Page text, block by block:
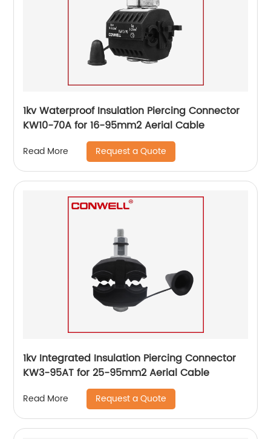
1kv Waterproof Insulation Piercing Connector
KW10-70A for 16-95mm2 Aerial Cable
Read More Request a Quote
1kv Integrated Insulation Piercing Connector
KW3-95AT for 25-95mm2 Aerial Cable
Read More Request a Quote